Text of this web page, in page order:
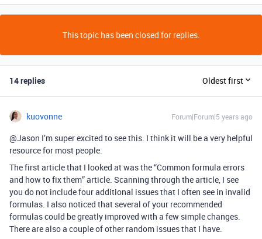
This topic has been closed for replies.
14 replies Oldest first
kuovonne Forum|Forum|5 years ago
@Jason I’m super excited to see this. I think it will be a very helpful
resource for most people.
The first article that I looked at was the “Common formula errors
and how to fix them” article. Scanning through the article, I see
you do not include four additional issues that I often see in invalid
formulas. I also noticed that several of your recommended
formulas could be greatly improved with a few simple changes.
There are also a couple of other random issues that I have.